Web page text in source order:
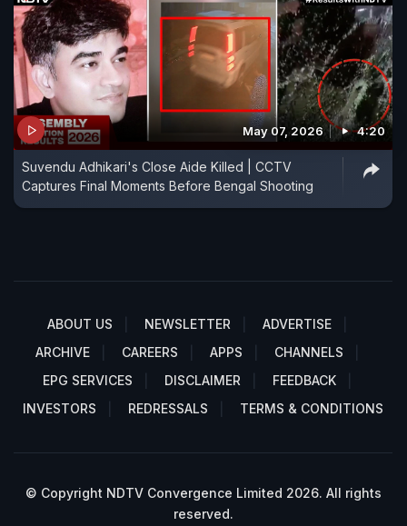
May 07, 2026 4:20
Suvendu Adhikari's Close Aide Killed | CCTV
Captures Final Moments Before Bengal Shooting
ABOUT US NEWSLETTER
ADVERTISE
ARCHIVE
CAREERS APPS
CHANNELS
EPG SERVICES
DISCLAIMER
FEEDBACK
INVESTORS
REDRESSALS TERMS & CONDITIONS
© Copyright NDTV Convergence Limited 2026. All rights
reserved.